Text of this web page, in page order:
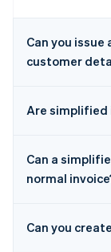
Can you
customer
Are simplified
Can a
normal
Can you